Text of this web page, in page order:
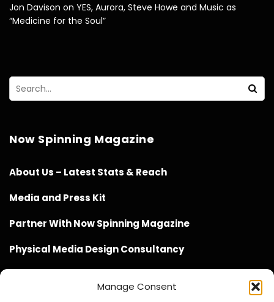
Manage Consent
Jon Davison on YES, Aurora, Steve Howe and Music as
“Medicine for the Soul”
Now Spinning Magazine
About Us – Latest Stats & Reach
Media and Press Kit
Partner With Now Spinning Magazine
Physical Media Design Consultancy